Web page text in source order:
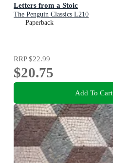
Letters from a Stoic
The Penguin Classics L210
Paperback
RRP$22.99
$20.75
Add To Cart